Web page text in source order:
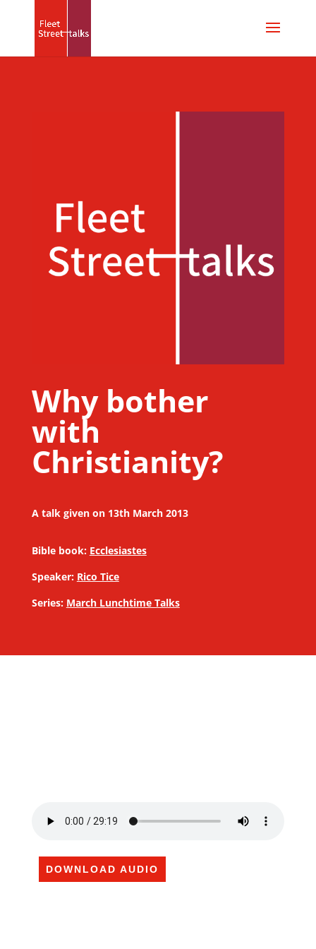
Why bother
with
Christianity?
A talk given on 13th March 2013
Bible book: Ecclesiastes
Speaker: Rico Tice
Series: March Lunchtime Talks
DOWNLOAD AUDIO